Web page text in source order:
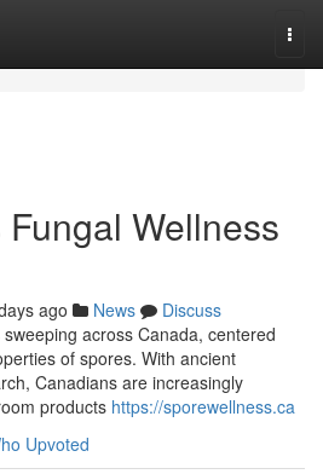
Wellness
ago News
Discuss
across Canada, centered
of spores. With ancient
Canadians are increasingly
products https://sporewellness.ca
Upvoted